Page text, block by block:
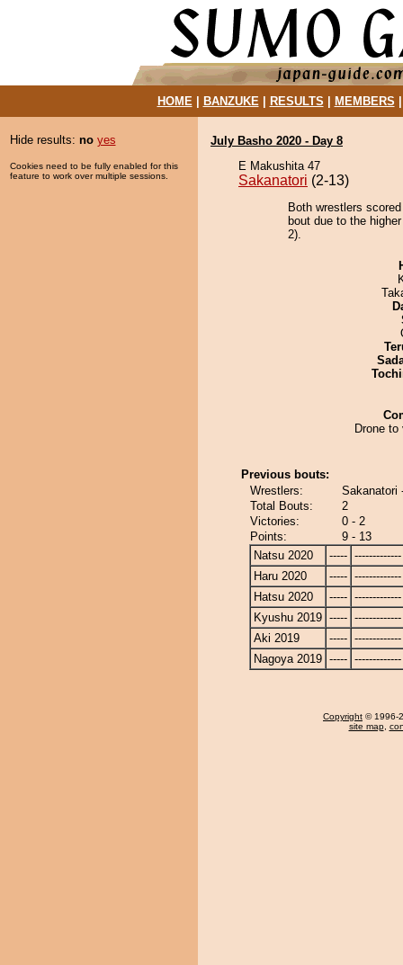
HOME| BANZUKE| RESULTS MEMBERS
Hide results: no yes
Cookies need to be fully enabled for this
feature to work over multiple sessions.
July Basho 2020 - Day 8
E Makushita 47
Sakanatori (2-13)
Both wrestlers
bout due to the
2).
Drone
Previous bouts:
Wrestlers:
Sakanatori
Total Bouts:
2
Victories:
0 - 2
Points:
9 - 13
Natsu 2020
----- -------------
Haru 2020
----- -------------
Hatsu 2020
----- -------------
Kyushu 2019 ----- -------------
Aki 2019
----- -------------
Nagoya 2019 ----- -------------
Copyright © 1996-
site map,